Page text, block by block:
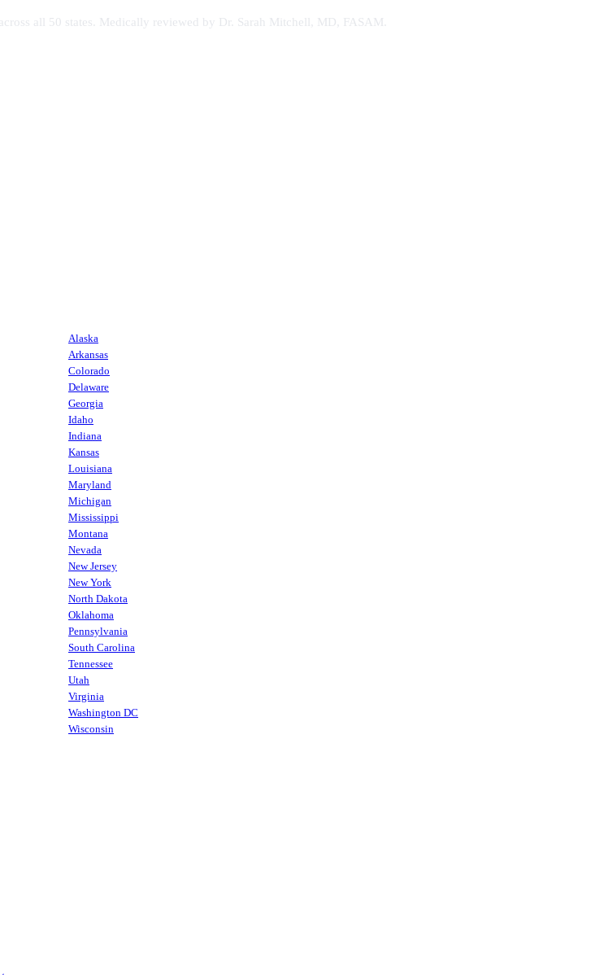
all 50 states. Medically reviewed by Dr. Sarah Mitchell, MD, FASAM.
Alaska
Arkansas
Colorado
Delaware
Georgia
Idaho
Indiana
Kansas
Louisiana
Maryland
Michigan
Mississippi
Montana
Nevada
New Jersey
New York
North Dakota
Oklahoma
Pennsylvania
South Carolina
Tennessee
Utah
Virginia
Washington DC
Wisconsin